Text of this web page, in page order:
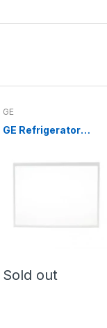
GE
GE Refrigerator
WR32X10200
Sold out